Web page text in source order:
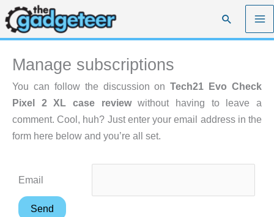
Skip
to
content
Search
Manage subscriptions
You can follow the discussion onTech21 Evo Check
Pixel 2 XL case reviewwithout having to leave a
comment. Cool, huh? Just enter your email address in the
form here below and you’re all set.
Email